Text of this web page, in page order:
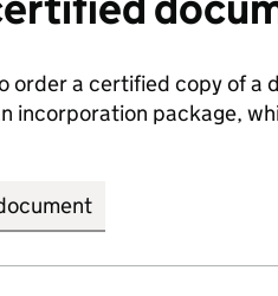
order a certified copy of a
incorporation package,